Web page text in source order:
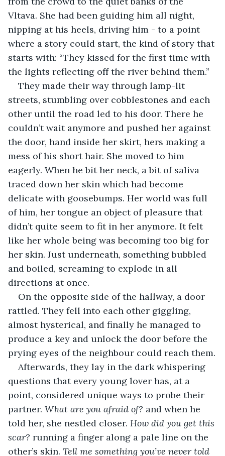
Vltava. She had been guiding him all night,
nipping at his heels, driving him - to a point
where a story could start, the kind of story that
starts with: “They kissed for the first time with
the lights reflecting off the river behind them.”
They made their way through lamp-lit
streets, stumbling over cobblestones and each
other until the road led to his door. There he
couldn’t wait anymore and pushed her against
the door, hand inside her skirt, hers making a
mess of his short hair. She moved to him
eagerly. When he bit her neck, a bit of saliva
traced down her skin which had become
delicate with goosebumps. Her world was full
of him, her tongue an object of pleasure that
didn’t quite seem to fit in her anymore. It felt
like her whole being was becoming too big for
her skin. Just underneath, something bubbled
and boiled, screaming to explode in all
directions at once.
On the opposite side of the hallway, a door
rattled. They fell into each other giggling,
almost hysterical, and finally he managed to
produce a key and unlock the door before the
prying eyes of the neighbour could reach them.
Afterwards, they lay in the dark whispering
questions that every young lover has, at a
point, considered unique ways to probe their
partner. What are you afraid of? and when he
told her, she nestled closer. How did you get this
scar? running a finger along a pale line on the
other’s skin. Tell me something you’ve never told